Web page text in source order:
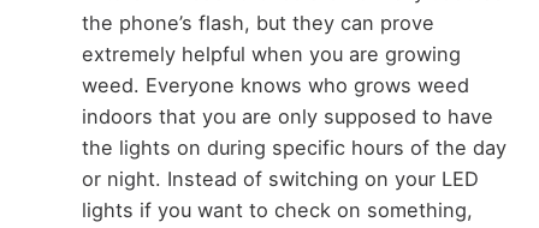
the phone’s flash, but they can prove
extremely helpful when you are growing
weed. Everyone knows who grows weed
indoors that you are only supposed to have
the lights on during specific hours of the day
or night. Instead of switching on your LED
lights if you want to check on something,